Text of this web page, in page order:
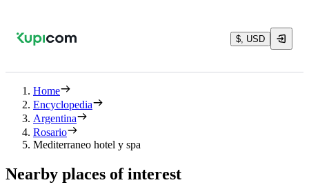
$, USD
Home
Encyclopedia
Argentina
Rosario
Mediterraneo hotel y spa
Nearby places of interest